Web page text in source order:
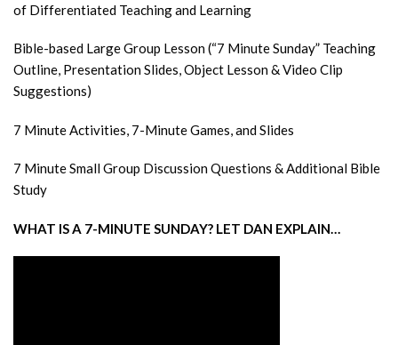
of Differentiated Teaching and Learning
Bible-based Large Group Lesson (“7 Minute Sunday” Teaching
Outline, Presentation Slides, Object Lesson & Video Clip
Suggestions)
7 Minute Activities, 7-Minute Games, and Slides
7 Minute Small Group Discussion Questions & Additional Bible
Study
WHAT IS A 7-MINUTE SUNDAY? LET DAN EXPLAIN…